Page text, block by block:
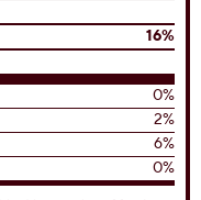
16%
0%
2%
6%
0%